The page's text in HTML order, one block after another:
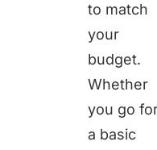
to match
your
budget.
Whether
you go
a basic